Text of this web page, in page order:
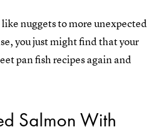
nuggets to more unexpected
you just might find that your
pan fish recipes again and
Salmon With